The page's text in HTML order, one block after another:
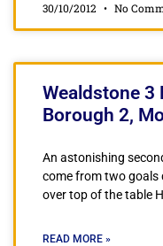
30/10/2012 No
Wealdstone 3
Borough 2,
An astonishing
come from two goals
over top of the table
READ MORE »